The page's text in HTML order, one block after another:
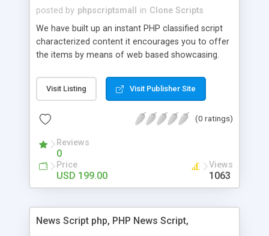
posted by phpscriptsmall in Clone Scripts
We have built up an instant PHP classified script
characterized content it encourages you to offer
the items by means of web based showcasing.
classifieds ads script php since, they can purchase
effectively with low costs and offer their
Script content has great income among you.
Visit Listing Visit Publisher Site
(0 ratings)
Reviews
0
Price
USD 199.00
Views
1063
News Script php, PHP News Script,